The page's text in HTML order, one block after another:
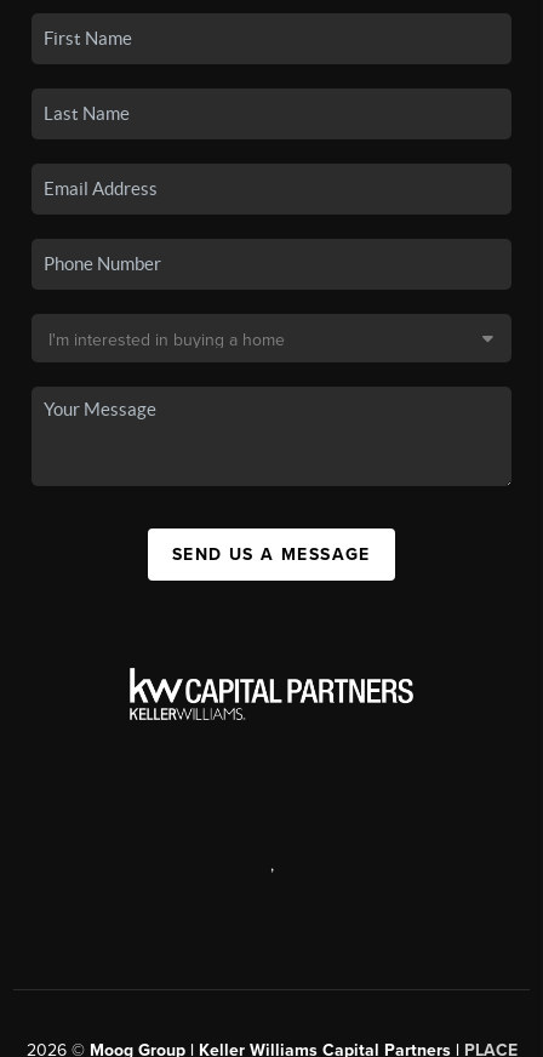
SEND US A MESSAGE
,
2026© Moog Group | Keller Williams Capital Partners | PLACE